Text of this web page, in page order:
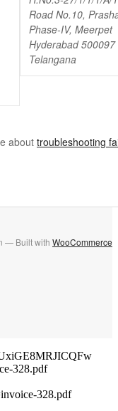
Road No.10,
Phase-IV, Meerpet
Hyderabad 500097
Telangana
about troubleshooting
— Built with WooCommerce
328.pdf
328.pdf